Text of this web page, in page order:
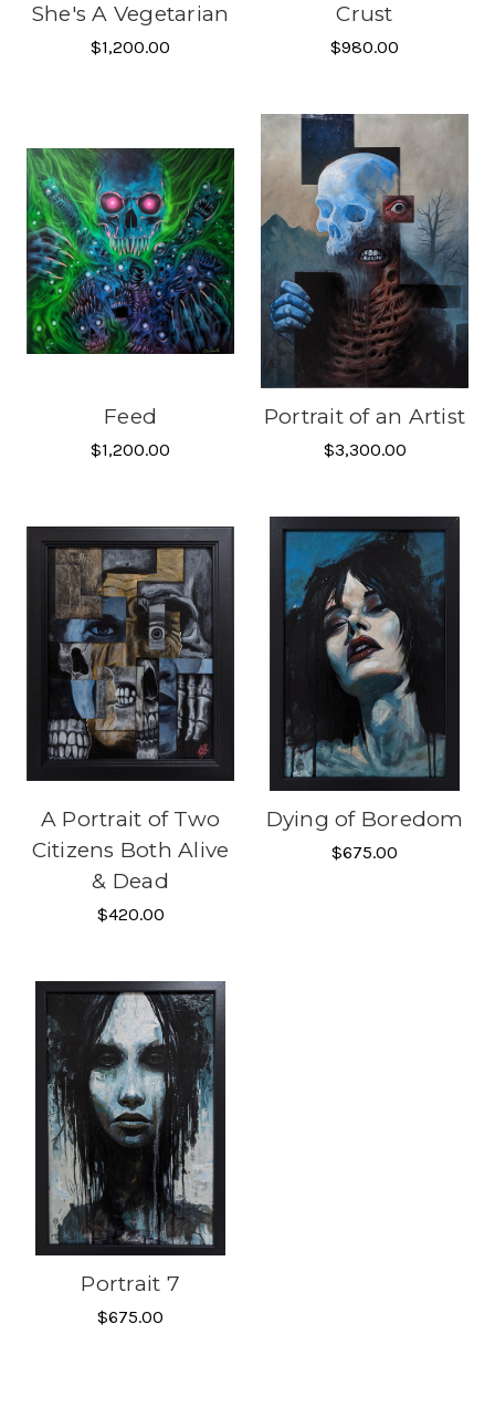
She's A Vegetarian
$1,200.00
Crust
$980.00
Feed
$1,200.00
Portrait of an Artist
$3,300.00
A Portrait of Two
Citizens Both Alive
& Dead
$420.00
Dying of Boredom
$675.00
Portrait 7
$675.00